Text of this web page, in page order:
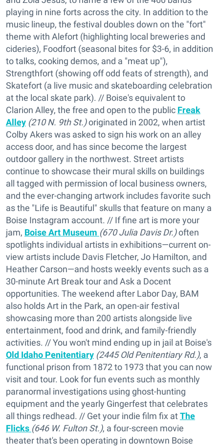
playing in nine forts across the city. In addition to the
music lineup, the festival doubles down on the "fort"
theme with Alefort (highlighting local breweries and
cideries), Foodfort (seasonal bites for $3-6, in addition
to talks, cooking demos, and a "meat up"),
Strengthfort (showing off odd feats of strength), and
Skatefort (a live music and skateboarding celebration
at the local skate park). // Boise's equivalent to
Clarion Alley, the free and open to the public Freak
Alley (210 N. 9th St.)originated in 2002, when artist
Colby Akers was asked to sign his work on an alley
access door, and has since become the largest
outdoor gallery in the northwest. Street artists
continue to showcase their mural skills on buildings
all tagged with permission of local business owners,
and the ever-changing artwork includes favorite such
as the "Life is Beautiful" skulls that feature on many a
Boise Instagram account. // If fine art is more your
jam, Boise Art Museum (670 Julia Davis Dr.)often
spotlights individual artists in exhibitions—current on-
view artists include Davis Fletcher, Jo Hamilton, and
Heather Carson—and hosts weekly events such as a
30-minute Art Break tour and Ask a Docent
opportunities. The weekend after Labor Day, BAM
also holds Art in the Park, an open-air festival
showcasing more than 200 artists alongside live
entertainment, food and drink, and family-friendly
activities. // You won't mind ending up in jail at Boise's
Old Idaho Penitentiary (2445 Old Penitentiary Rd.), a
functional prison from 1872 to 1973 that you can now
visit and tour. Look for fun events such as monthly
paranormal investigations using ghost-hunting
equipment and the yearly Gingerfest that celebrates
all things redhead. // Get your indie film fix atThe
Flicks (646 W. Fulton St.), a four-screen movie
theater that's been operating in downtown Boise